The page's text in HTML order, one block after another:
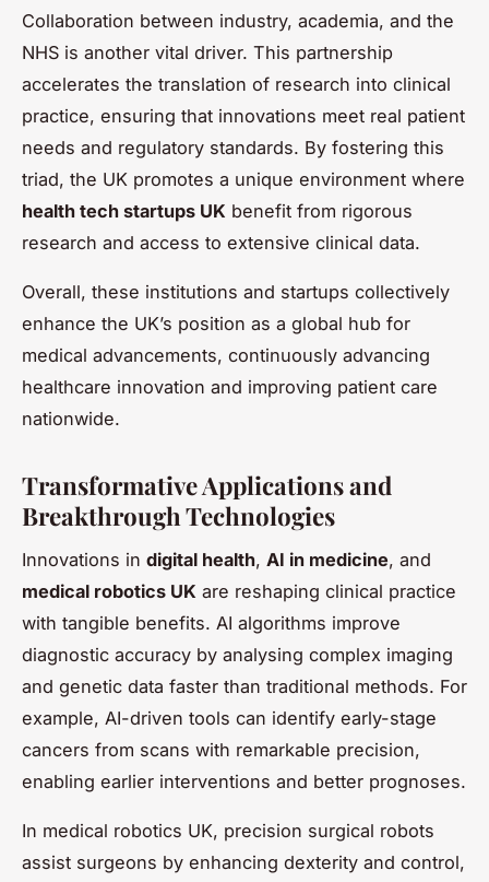
Collaboration between industry, academia, and the
NHS is another vital driver. This partnership
accelerates the translation of research into clinical
practice, ensuring that innovations meet real patient
needs and regulatory standards. By fostering this
triad, the UK promotes a unique environment where
health tech startups UK benefit from rigorous
research and access to extensive clinical data.
Overall, these institutions and startups collectively
enhance the UK’s position as a global hub for
medical advancements, continuously advancing
healthcare innovation and improving patient care
nationwide.
Transformative Applications and
Breakthrough Technologies
Innovations in digital health, AI in medicine, and
medical robotics UK are reshaping clinical practice
with tangible benefits. AI algorithms improve
diagnostic accuracy by analysing complex imaging
and genetic data faster than traditional methods. For
example, AI-driven tools can identify early-stage
cancers from scans with remarkable precision,
enabling earlier interventions and better prognoses.
In medical robotics UK, precision surgical robots
assist surgeons by enhancing dexterity and control,